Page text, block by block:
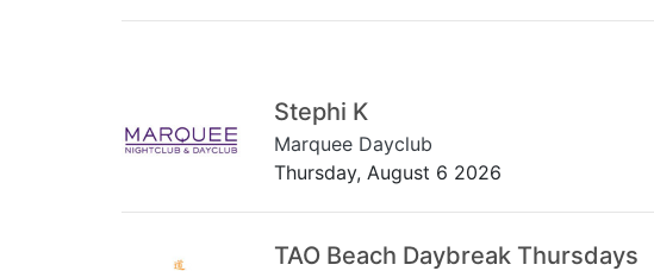
Stephi K
Marquee Dayclub
Thursday, August 6 2026
TAO Beach Daybreak Thursdays